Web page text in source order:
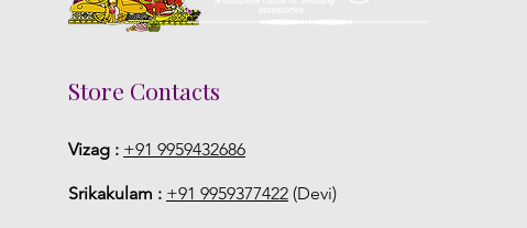
Store Contacts
Vizag : +91 9959432686
Srikakulam : +91 9959377422 (Devi)